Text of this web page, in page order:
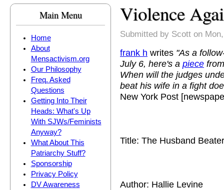
Main Menu
Home
About
Mensactivism.org
Our Philosophy
Freq. Asked
Questions
Getting Into Their
Heads: What's Up
With SJWs/Feminists
Anyway?
What About This
Patriarchy Stuff?
Sponsorship
Privacy Policy
DV Awareness
Violence
Submitted by Scott on
frank h writes "As a
July 6, here's a piece
When will the judges
beat his wife in a fight
New York Post
Title: The Husband
Author: Hallie Levine